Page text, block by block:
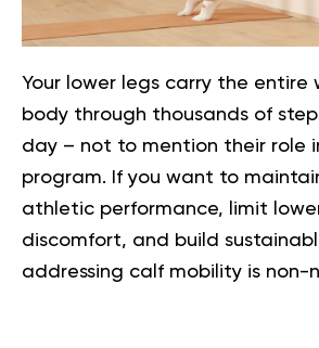
Your lower legs carry the entire
body through thousands of
day – not to mention their role
program. If you want to
athletic performance, limit
discomfort, and build
addressing calf mobility is non-